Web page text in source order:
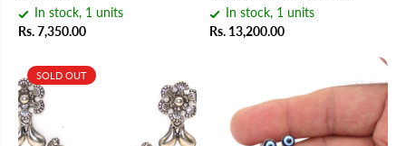
In stock, 1 units
Rs. 7,350.00
In stock, 1 units
Rs. 13,200.00
SOLD OUT